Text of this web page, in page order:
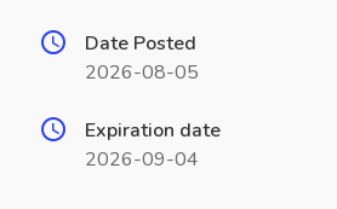
Date Posted
2026-08-05
Expiration date
2026-09-04